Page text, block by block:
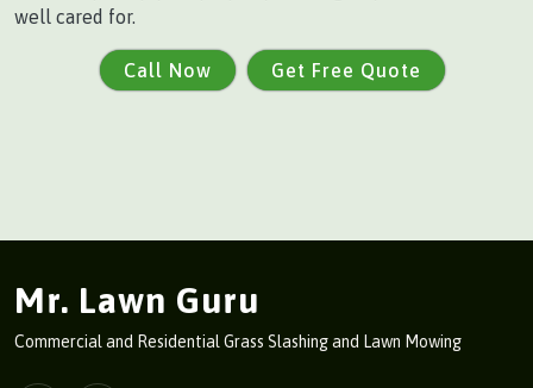
well cared for.
Call Now Get Free Quote
Mr. Lawn Guru
Commercial and Residential Grass Slashing and Lawn Mowing